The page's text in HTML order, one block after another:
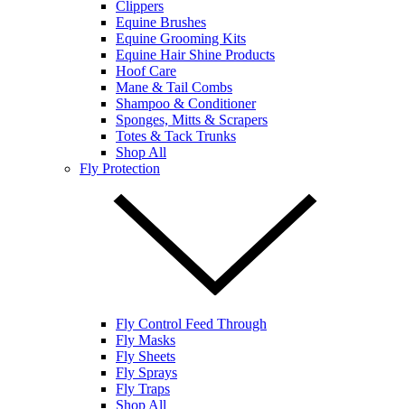
Clippers
Equine Brushes
Equine Grooming Kits
Equine Hair Shine Products
Hoof Care
Mane & Tail Combs
Shampoo & Conditioner
Sponges, Mitts & Scrapers
Totes & Tack Trunks
Shop All
Fly Protection
Fly Control Feed Through
Fly Masks
Fly Sheets
Fly Sprays
Fly Traps
Shop All